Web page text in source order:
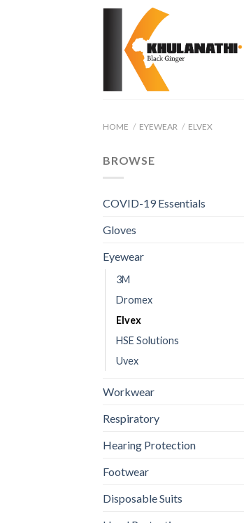
HOME / EYEWEAR / ELVEX
BROWSE
COVID-19 Essentials
Gloves
Eyewear
3M
Dromex
Elvex
HSE Solutions
Uvex
Workwear
Respiratory
Hearing Protection
Footwear
Disposable Suits